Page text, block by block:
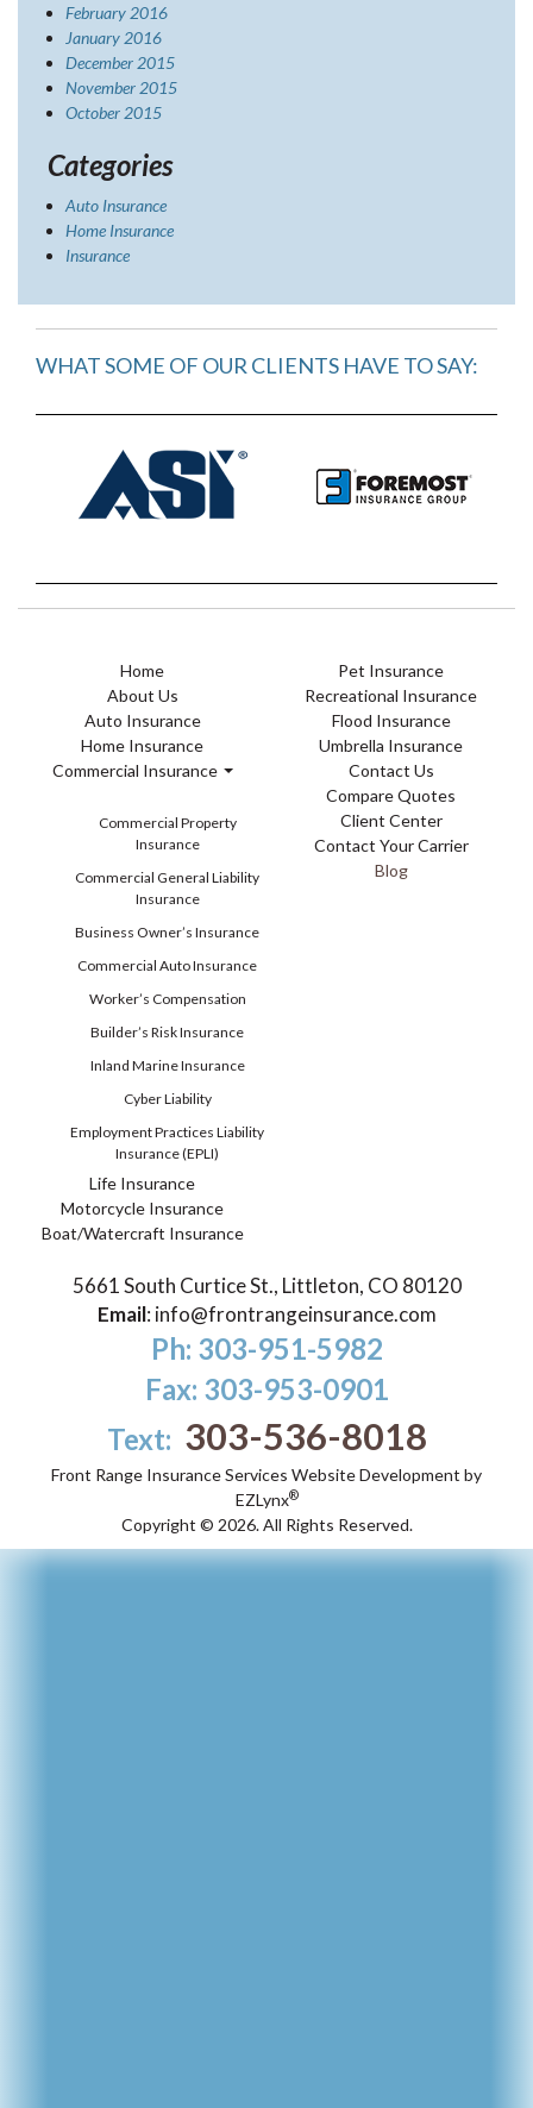
February 2016
January 2016
December 2015
November 2015
October 2015
Categories
Auto Insurance
Home Insurance
Insurance
WHAT SOME OF OUR CLIENTS HAVE TO SAY:
Home
About Us
Auto Insurance
Home Insurance
Commercial Insurance
Commercial Property
Insurance
Commercial General Liability
Insurance
Business Owner’s Insurance
Commercial Auto Insurance
Worker’s Compensation
Builder’s Risk Insurance
Inland Marine Insurance
Cyber Liability
Employment Practices Liability
Insurance (EPLI)
Life Insurance
Motorcycle Insurance
Boat/Watercraft Insurance
Pet Insurance
Recreational Insurance
Flood Insurance
Umbrella Insurance
Contact Us
Compare Quotes
Client Center
Contact Your Carrier
Blog
5661 South Curtice St., Littleton, CO 80120
Email: info@frontrangeinsurance.com
Ph: 303-951-5982
Fax: 303-953-0901
Text: 303-536-8018
Front Range Insurance Services Website Development by
EZLynx®
Copyright © 2026.All Rights Reserved.